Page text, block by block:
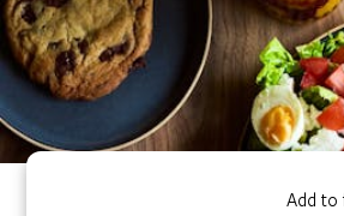
Add to